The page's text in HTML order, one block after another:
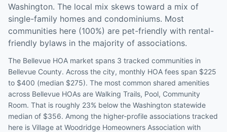
Washington. The local mix skews toward a mix of
single-family homes and condominiums. Most
communities here (100%) are pet-friendly with rental-
friendly bylaws in the majority of associations.
The Bellevue HOA market spans 3 tracked communities in
Bellevue County. Across the city, monthly HOA fees span $225
to $400 (median $275). The most common shared amenities
across Bellevue HOAs are Walking Trails, Pool, Community
Room. That is roughly 23% below the Washington statewide
median of $356. Among the higher-profile associations tracked
here is Village at Woodridge Homeowners Association with